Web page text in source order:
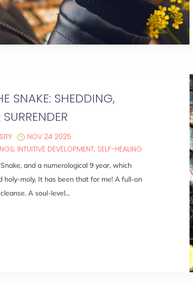
SNAKE: SHEDDING,
NOV 24 2025
INTUITIVE DEVELOPMENT SELF-HEALING
and a numerological 9 year, which
holy-moly, It has been that for me! A full-on
A soul-level...